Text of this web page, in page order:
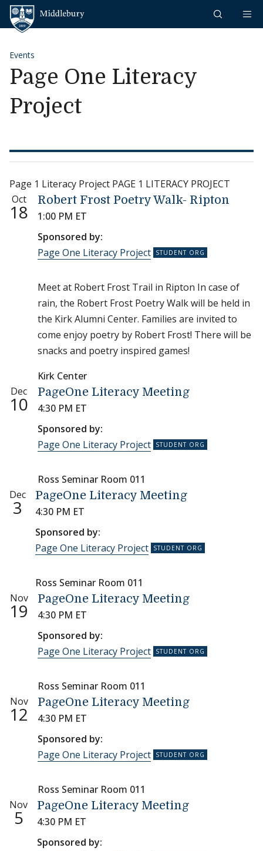
Skip to content
Events
Page One Literacy
Project
Page 1 Literacy Project PAGE 1 LITERACY PROJECT
Oct
18
Robert Frost Poetry Walk- Ripton
1:00 PM ET
Sponsored by:
Page One Literacy Project
Meet at Robert Frost Trail in Ripton In case of
rain, the Robert Frost Poetry Walk will be held in
the Kirk Alumni Center. Families are invited to
come enjoy poetry by Robert Frost! There will be
snacks and poetry inspired games!
Kirk Center
Dec
10
PageOne Literacy Meeting
4:30 PM ET
Sponsored by:
Page One Literacy Project
Ross Seminar Room 011
Dec
3
PageOne Literacy Meeting
4:30 PM ET
Sponsored by:
Page One Literacy Project
Ross Seminar Room 011
Nov
19
PageOne Literacy Meeting
4:30 PM ET
Sponsored by:
Page One Literacy Project
Ross Seminar Room 011
Nov
12
PageOne Literacy Meeting
4:30 PM ET
Sponsored by:
Page One Literacy Project
Ross Seminar Room 011
Nov
5
PageOne Literacy Meeting
4:30 PM ET
Sponsored by: